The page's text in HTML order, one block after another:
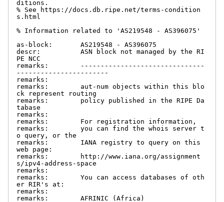
ditions.
% See https://docs.db.ripe.net/terms-condition
s.html
% Information related to 'AS219548 - AS396075'
as-block:       AS219548 - AS396075
descr:          ASN block not managed by the RI
PE NCC
remarks:        -------------------------------
-----------------------
remarks:
remarks:        aut-num objects within this blo
ck represent routing
remarks:        policy published in the RIPE Da
tabase
remarks:
remarks:        For registration information,
remarks:        you can find the whois server t
o query, or the
remarks:        IANA registry to query on this
web page:
remarks:        http://www.iana.org/assignment
s/ipv4-address-space
remarks:
remarks:        You can access databases of oth
er RIR's at:
remarks:
remarks:        AFRINIC (Africa)